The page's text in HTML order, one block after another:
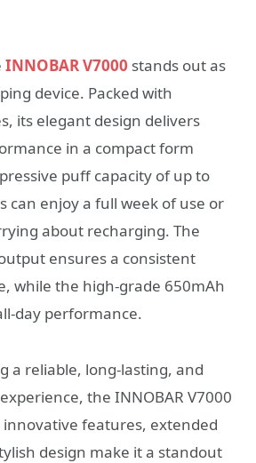
INNOBAR V7000 stands out as
device. Packed with
its elegant design delivers
in a compact form
puff capacity of up to
can enjoy a full week of use or
about recharging. The
ensures a consistent
while the high-grade 650mAh
day performance.
a reliable, long-lasting, and
the INNOBAR V7000
innovative features, extended
design make it a standout